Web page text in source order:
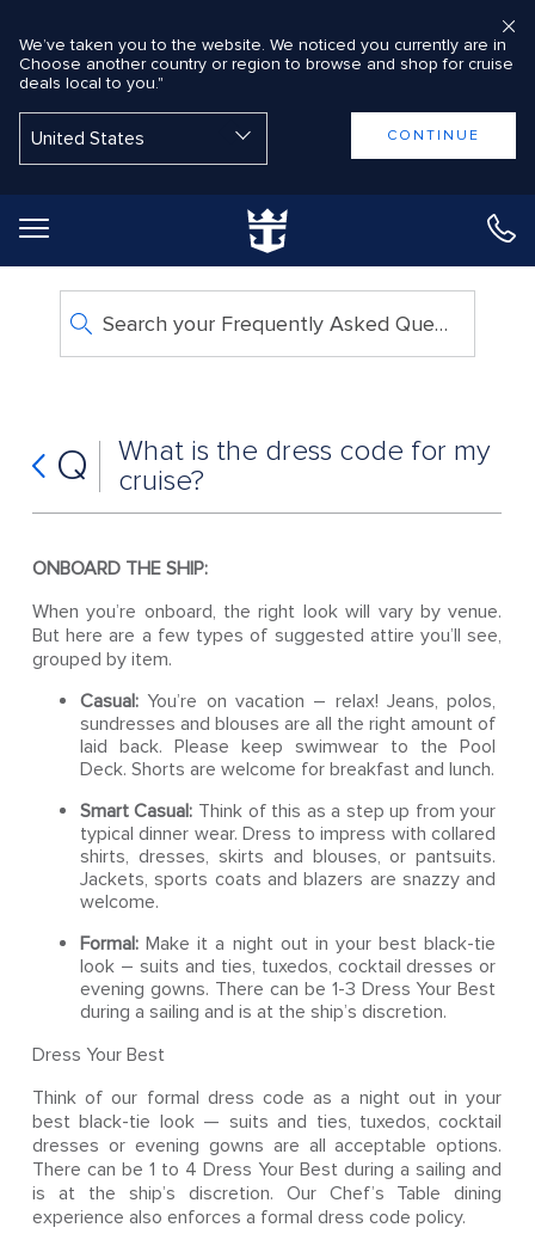
We’ve taken you to the website. We noticed you currently are in
Choose another country or region to browse and shop for cruise
deals local to you."
CONTINUE
Search your Frequently Asked Questions
Q
What is the dress code for my
cruise?
ONBOARD THE SHIP:
When you’re onboard, the right look will vary by venue.
But here are a few types of suggested attire you’ll see,
grouped by item.
Casual:You’re on vacation – relax! Jeans, polos,
sundresses and blouses are all the right amount of
laid back. Please keep swimwear to the Pool
Deck. Shorts are welcome for breakfast and lunch.
Smart Casual: Think of this as a step up from your
typical dinner wear. Dress to impress with collared
shirts, dresses, skirts and blouses, or pantsuits.
Jackets, sports coats and blazers are snazzy and
welcome.
Formal:Make it a night out in your best black-tie
look – suits and ties, tuxedos, cocktail dresses or
evening gowns. There can be 1-3 Dress Your Best
during a sailing and is at the ship’s discretion.
Dress Your Best
Think of our formal dress code as a night out in your
best black-tie look — suits and ties, tuxedos, cocktail
dresses or evening gowns are all acceptable options.
There can be 1 to 4 Dress Your Best during a sailing and
is at the ship’s discretion. Our Chef’s Table dining
experience also enforces a formal dress code policy.